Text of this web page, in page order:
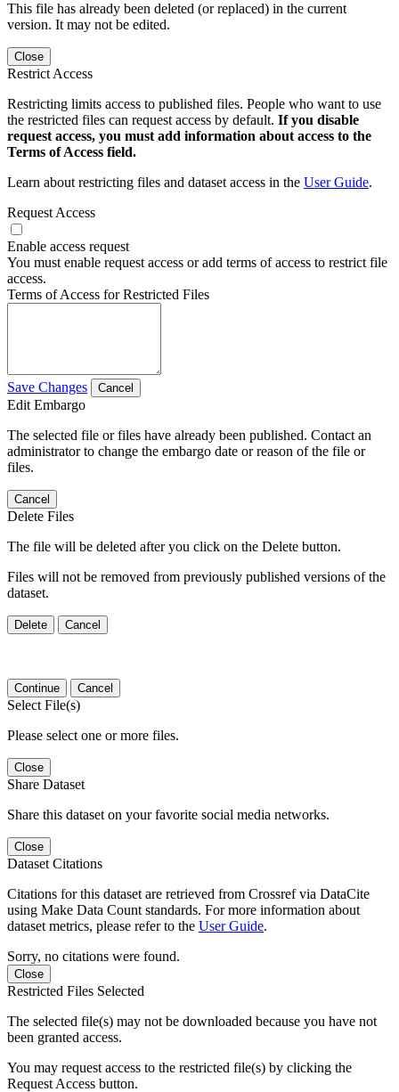
This file has already been deleted (or replaced) in the current
version. It may not be edited.
Close
Restrict Access
Restricting limits access to published files. People who want to use
the restricted files can request access by default. If you disable
request access, you must add information about access to the
Terms of Access field.
Learn about restricting files and dataset access in the User Guide.
Request Access
Enable access request
You must enable request access or add terms of access to restrict file
access.
Terms of Access for Restricted Files
Save Changes Cancel
Edit Embargo
The selected file or files have already been published. Contact an
administrator to change the embargo date or reason of the file or
files.
Cancel
Delete Files
The file will be deleted after you click on the Delete button.
Files will not be removed from previously published versions of the
dataset.
Delete Cancel
Continue Cancel
Select File(s)
Please select one or more files.
Close
Share Dataset
Share this dataset on your favorite social media networks.
Close
Dataset Citations
Citations for this dataset are retrieved from Crossref via DataCite
using Make Data Count standards. For more information about
dataset metrics, please refer to the User Guide.
Sorry, no citations were found.
Close
Restricted Files Selected
The selected file(s) may not be downloaded because you have not
been granted access.
You may request access to the restricted file(s) by clicking the
Request Access button.